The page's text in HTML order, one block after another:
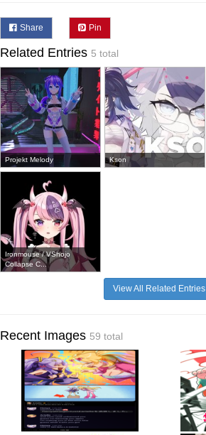
Share Pin
Related Entries 5 total
Projekt Melody Kson
Ironmouse / VShojo
Collapse C...
View All Related Entries
Recent Images 59 total